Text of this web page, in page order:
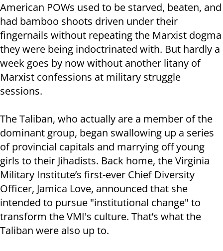
American POWs used to be starved, beaten, and
had bamboo shoots driven under their
fingernails without repeating the Marxist dogma
they were being indoctrinated with. But hardly a
week goes by now without another litany of
Marxist confessions at military struggle
sessions.
The Taliban, who actually are a member of the
dominant group, began swallowing up a series
of provincial capitals and marrying off young
girls to their Jihadists. Back home, the Virginia
Military Institute’s first-ever Chief Diversity
Officer, Jamica Love, announced that she
intended to pursue "institutional change" to
transform the VMI's culture. That’s what the
Taliban were also up to.